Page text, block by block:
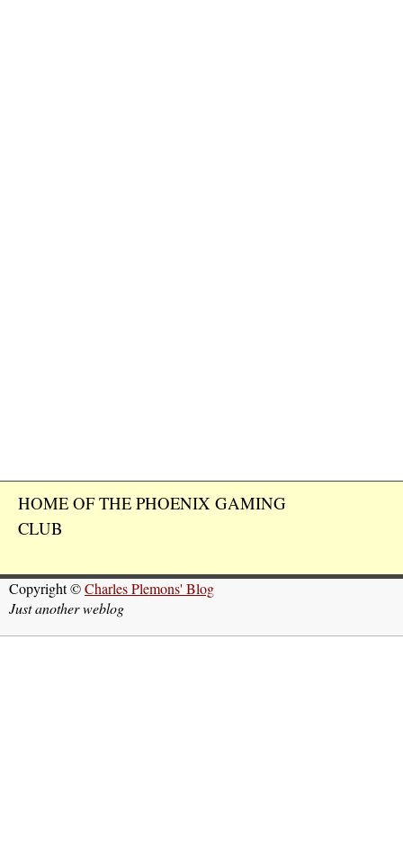
HOME OF THE PHOENIX GAMING
CLUB
Copyright ©Charles Plemons' Blog
Just another weblog